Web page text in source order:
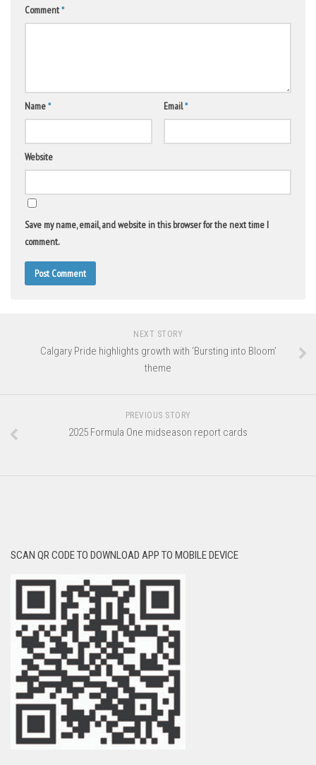
Comment*
Name* Email*
Website
Save my name, email, and website in this browser for the next time I
comment.
NEXT STORY
Calgary Pride highlights growth with ‘Bursting into Bloom’
theme
PREVIOUS STORY
2025 Formula One midseason report cards
SCAN QR CODE TO DOWNLOAD APP TO MOBILE DEVICE